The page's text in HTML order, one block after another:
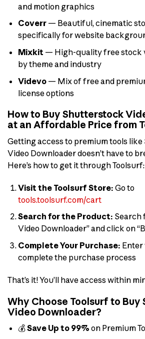
and motion graphics
Coverr— Beautiful, cinematic
specifically for website
Mixkit — High-quality free stock
by theme and industry
Videvo— Mix of free and
license options
How to Buy Shutterstock
at an Affordable Price from
Getting access to premium tools
Video Downloader doesn’t have to
Here’s how to get it through Toolsurf:
Visit the Toolsurf Store: Go to
tools.toolsurf.com/cart
Search for the Product: Search
Video Downloader” and click on
Complete Your Purchase: Enter
complete the purchase process
That’s it! You’ll have access within
Why Choose Toolsurf to
Video Downloader?
💰Save Up to 99% on Premium